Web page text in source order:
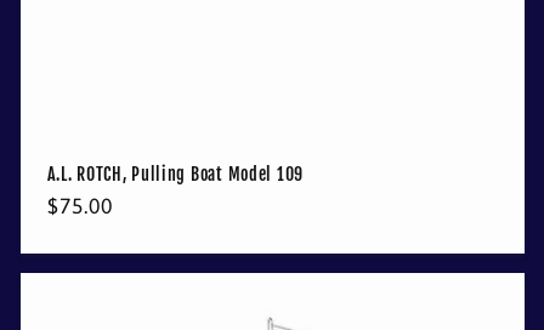
A.L. ROTCH, Pulling Boat Model 109
Regular
$75.00